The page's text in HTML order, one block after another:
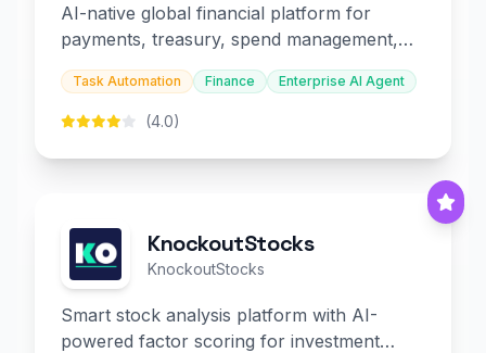
AI-native global financial platform for
payments, treasury, spend management,
and embedded finance.
Task Automation Finance Enterprise AI Agent
(4.0)
KnockoutStocks
KnockoutStocks
Smart stock analysis platform with AI-
powered factor scoring for investment